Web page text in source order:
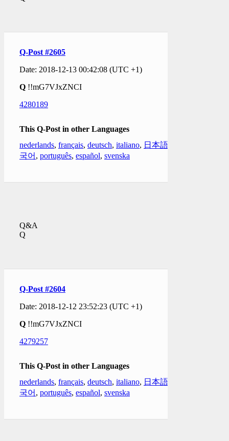
Q-Post #2605
Date: 2018-12-13 00:42:08 (UTC +1)
Q !!mG7VJxZNCI
4280189
This Q-Post in other Languages
nederlands, français, deutsch, italiano, 日本語
국어 , português, español, svenska
Q&A
Q
Q-Post #2604
Date: 2018-12-12 23:52:23 (UTC +1)
Q !!mG7VJxZNCI
4279257
This Q-Post in other Languages
nederlands, français, deutsch, italiano, 日本語
국어 , português, español, svenska